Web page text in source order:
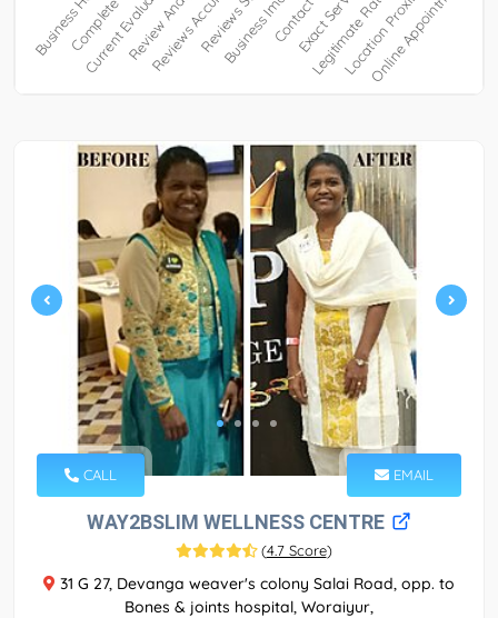
CALL EMAIL
WAY2BSLIM WELLNESS CENTRE
(4.7 Score)
31 G 27, Devanga weaver's colony Salai Road, opp. to
Bones & joints hospital, Woraiyur,